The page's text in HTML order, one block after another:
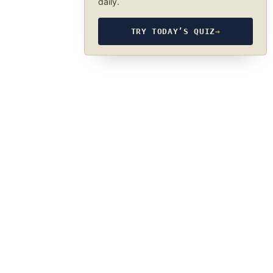
TRY TODAY’S QUIZ→